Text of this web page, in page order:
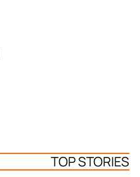
TOP STORIES